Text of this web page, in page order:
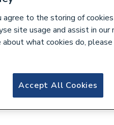
141663
Geberit
agree to the storing of
site usage and assist in our
what cookies do,
Accept All Cookies